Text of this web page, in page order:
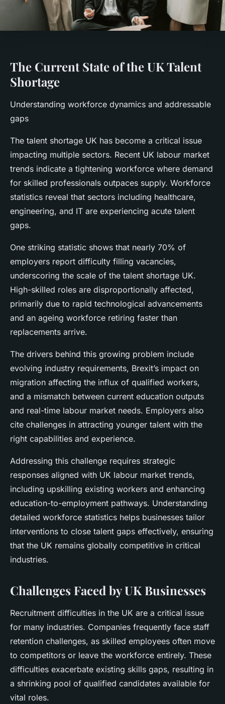
The Current State of the UK Talent
Shortage
Understanding workforce dynamics and addressable
gaps
The talent shortage UK has become a critical issue
impacting multiple sectors. Recent UK labour market
trends indicate a tightening workforce where demand
for skilled professionals outpaces supply. Workforce
statistics reveal that sectors including healthcare,
engineering, and IT are experiencing acute talent
gaps.
One striking statistic shows that nearly 70% of
employers report difficulty filling vacancies,
underscoring the scale of the talent shortage UK.
High-skilled roles are disproportionally affected,
primarily due to rapid technological advancements
and an ageing workforce retiring faster than
replacements arrive.
The drivers behind this growing problem include
evolving industry requirements, Brexit’s impact on
migration affecting the influx of qualified workers,
and a mismatch between current education outputs
and real-time labour market needs. Employers also
cite challenges in attracting younger talent with the
right capabilities and experience.
Addressing this challenge requires strategic
responses aligned with UK labour market trends,
including upskilling existing workers and enhancing
education-to-employment pathways. Understanding
detailed workforce statistics helps businesses tailor
interventions to close talent gaps effectively, ensuring
that the UK remains globally competitive in critical
industries.
Challenges Faced by UK Businesses
Recruitment difficulties in the UK are a critical issue
for many industries. Companies frequently face staff
retention challenges, as skilled employees often move
to competitors or leave the workforce entirely. These
difficulties exacerbate existing skills gaps, resulting in
a shrinking pool of qualified candidates available for
vital roles.